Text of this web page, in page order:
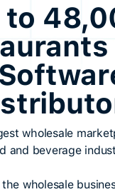
to
wholesale
and beverage
wholesale